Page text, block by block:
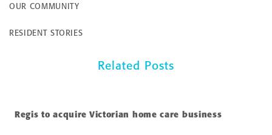
OUR COMMUNITY
RESIDENT STORIES
Related Posts
Regis to acquire Victorian home care business